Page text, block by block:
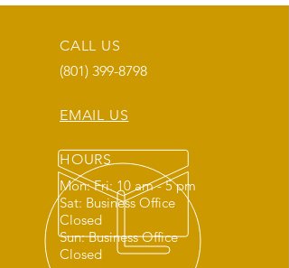
CALL US
(801) 399-8798
EMAIL US
HOURS
Mon: Fri: 10 am - 5 pm
Sat: Business Office
Closed
Sun: Business Office
Closed